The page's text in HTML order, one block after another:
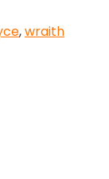
,wraith